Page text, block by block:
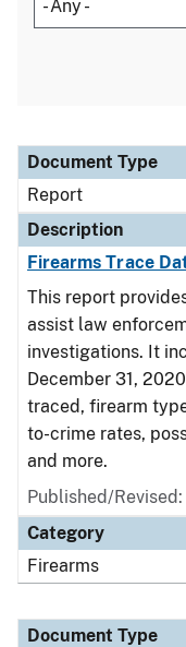
Document Type
Description
Category
Document Type
Report
Description
Firearms Trace
This report
assist law
investigations. It
December 31,
traced, firearm
to-crime rates,
and more.
Published/
Category
Firearms
Document Type